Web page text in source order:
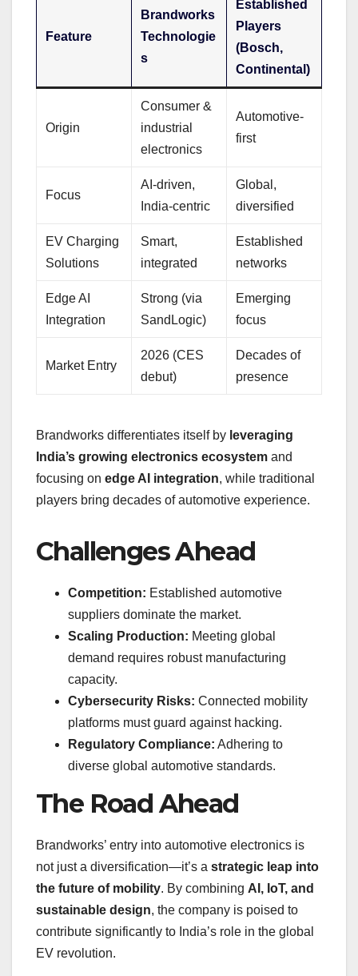
Feature
Brandworks
Technologie
s
Established
Players
(Bosch,
Continental)
Origin
Consumer &
industrial
electronics
Automotive-
first
Focus
AI-driven,
India-centric
Global,
diversified
EV Charging
Solutions
Smart,
integrated
Established
networks
Edge AI
Integration
Strong (via
SandLogic)
Emerging
focus
Market Entry
2026 (CES
debut)
Decades of
presence
Brandworks differentiates itself by leveraging
India’s growing electronics ecosystem and
focusing on edge AI integration, while traditional
players bring decades of automotive experience.
Challenges Ahead
Competition: Established automotive
suppliers dominate the market.
Scaling Production: Meeting global
demand requires robust manufacturing
capacity.
Cybersecurity Risks: Connected mobility
platforms must guard against hacking.
Regulatory Compliance: Adhering to
diverse global automotive standards.
The Road Ahead
Brandworks’ entry into automotive electronics is
not just a diversification—it’s a strategic leap into
the future of mobility. By combining AI, IoT, and
sustainable design, the company is poised to
contribute significantly to India’s role in the global
EV revolution.